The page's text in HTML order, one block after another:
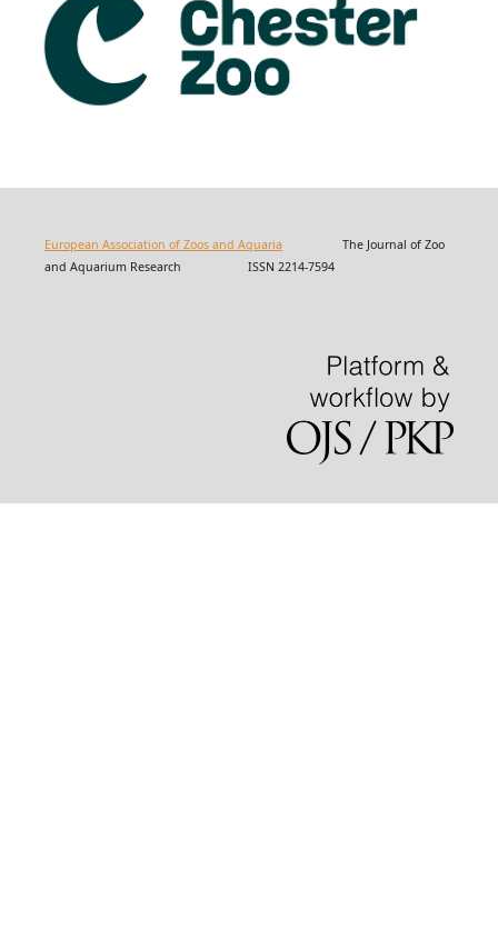
European Association of Zoos and Aquaria The Journal of Zoo
and Aquarium Research ISSN 2214-7594